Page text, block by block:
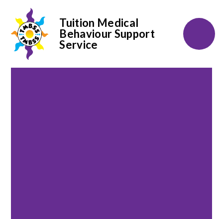
Skip to content ↓
Tuition Medical
Behaviour Support
Service